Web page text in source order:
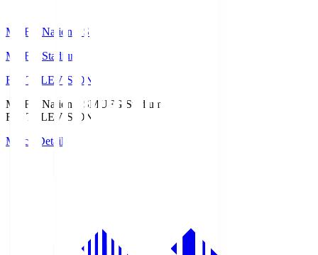
MUFG National S
MUFG Stadium
Fuji TELEVISION
MUFG National SMUFG Stadium
Fuji TELEVISION
Match Details